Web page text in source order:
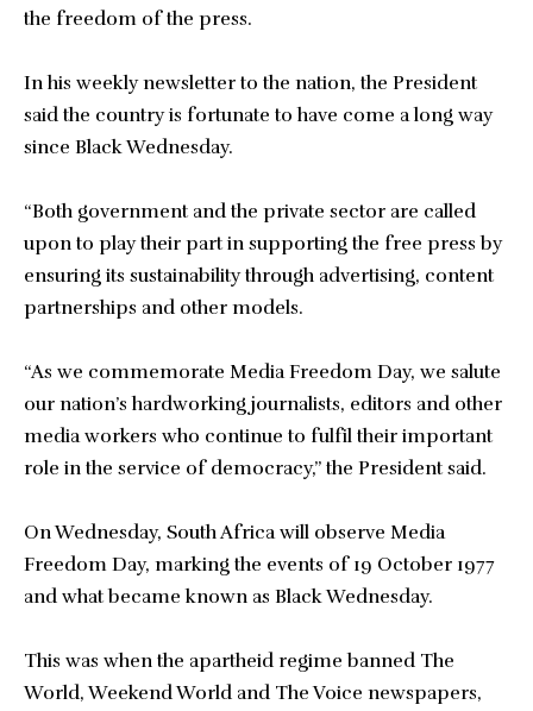
the freedom of the press.
In his weekly newsletter to the nation, the President
said the country is fortunate to have come a long way
since Black Wednesday.
“Both government and the private sector are called
upon to play their part in supporting the free press by
ensuring its sustainability through advertising, content
partnerships and other models.
“As we commemorate Media Freedom Day, we salute
our nation’s hardworking journalists, editors and other
media workers who continue to fulfil their important
role in the service of democracy,” the President said.
On Wednesday, South Africa will observe Media
Freedom Day, marking the events of 19 October 1977
and what became known as Black Wednesday.
This was when the apartheid regime banned The
World, Weekend World and The Voice newspapers,